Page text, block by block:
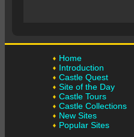
Home
Introduction
Castle Quest
Site of the Day
Castle Tours
Castle Collections
New Sites
Popular Sites